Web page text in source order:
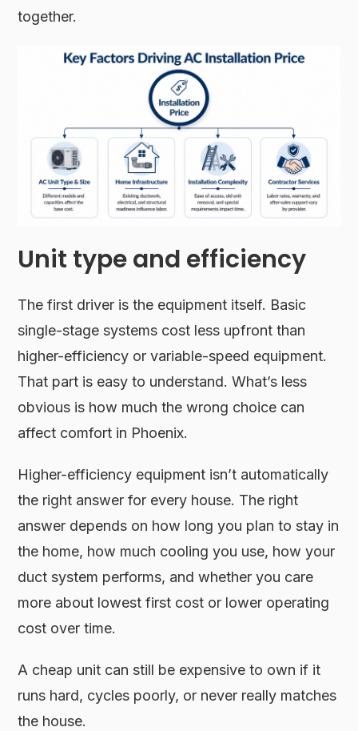
together.
Unit type and efficiency
The first driver is the equipment itself. Basic
single-stage systems cost less upfront than
higher-efficiency or variable-speed equipment.
That part is easy to understand. What’s less
obvious is how much the wrong choice can
affect comfort in Phoenix.
Higher-efficiency equipment isn’t automatically
the right answer for every house. The right
answer depends on how long you plan to stay in
the home, how much cooling you use, how your
duct system performs, and whether you care
more about lowest first cost or lower operating
cost over time.
A cheap unit can still be expensive to own if it
runs hard, cycles poorly, or never really matches
the house.